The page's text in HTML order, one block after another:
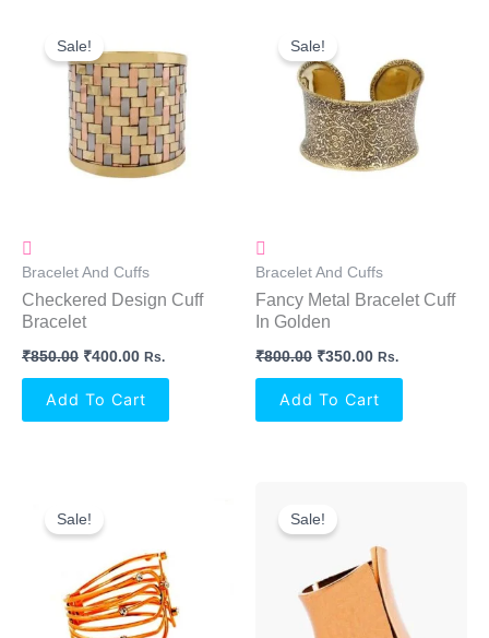
Sale!
Bracelet And Cuffs
Checkered Design Cuff
Bracelet
₹850.00
Price
Was:
₹850.00.
₹400.00
Is:
₹400.00.
Rs.
Add To Cart
Sale!
Bracelet And Cuffs
Fancy Metal Bracelet Cuff
In Golden
₹800.00
Price
Was:
₹800.00.
₹350.00
Is:
₹350.00.
Rs.
Add To Cart
Sale!
Price
Was:
₹300.00.
Sale!
Price
Was:
₹550.00.₹250.00.